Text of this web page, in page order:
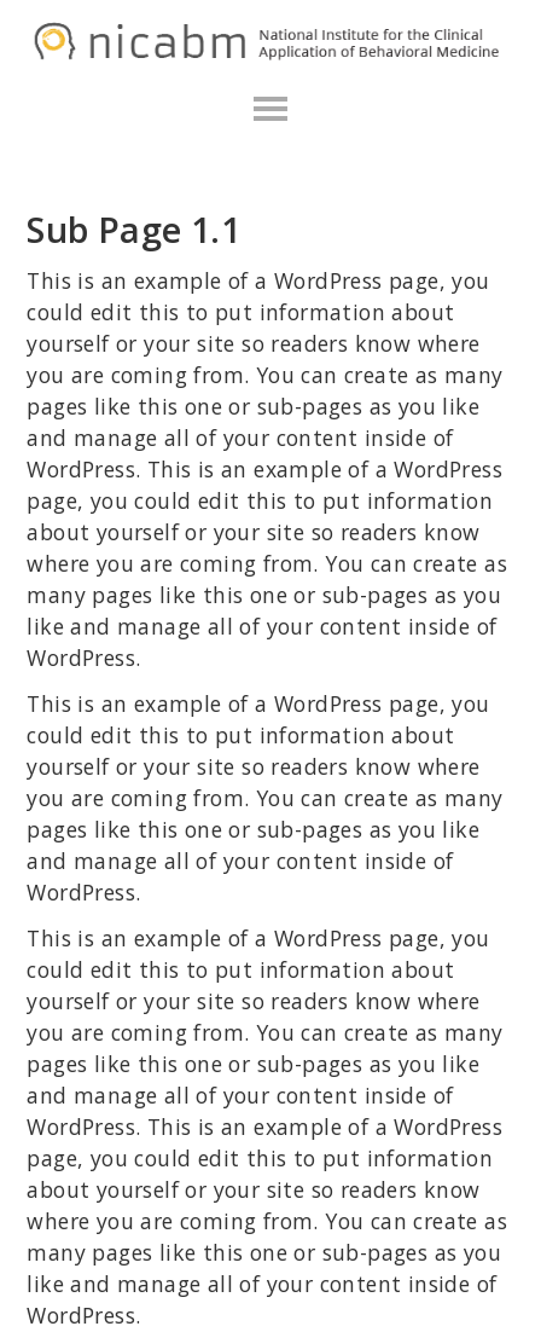
Sub Page 1.1
This is an example of a WordPress page, you
could edit this to put information about
yourself or your site so readers know where
you are coming from. You can create as many
pages like this one or sub-pages as you like
and manage all of your content inside of
WordPress. This is an example of a WordPress
page, you could edit this to put information
about yourself or your site so readers know
where you are coming from. You can create as
many pages like this one or sub-pages as you
like and manage all of your content inside of
WordPress.
This is an example of a WordPress page, you
could edit this to put information about
yourself or your site so readers know where
you are coming from. You can create as many
pages like this one or sub-pages as you like
and manage all of your content inside of
WordPress.
This is an example of a WordPress page, you
could edit this to put information about
yourself or your site so readers know where
you are coming from. You can create as many
pages like this one or sub-pages as you like
and manage all of your content inside of
WordPress. This is an example of a WordPress
page, you could edit this to put information
about yourself or your site so readers know
where you are coming from. You can create as
many pages like this one or sub-pages as you
like and manage all of your content inside of
WordPress.